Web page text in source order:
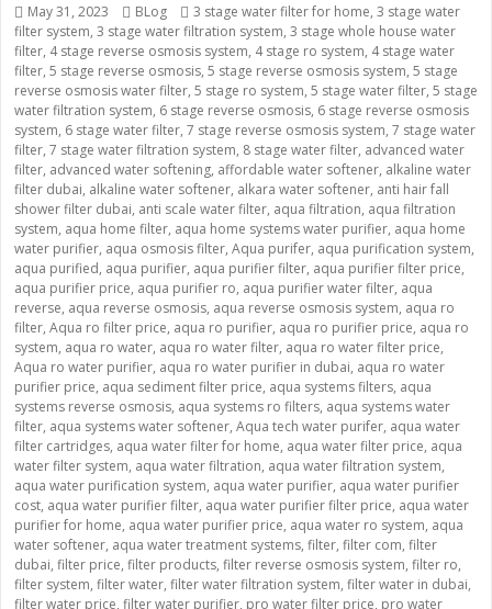
Posted
on
May 31, 2023 Categories
BLog Tags
3 stage water filter for home, 3 stage water
filter system, 3 stage water filtration system, 3 stage whole house water
filter, 4 stage reverse osmosis system, 4 stage ro system, 4 stage water
filter, 5 stage reverse osmosis, 5 stage reverse osmosis system, 5 stage
reverse osmosis water filter, 5 stage ro system, 5 stage water filter, 5 stage
water filtration system, 6 stage reverse osmosis, 6 stage reverse osmosis
system, 6 stage water filter, 7 stage reverse osmosis system, 7 stage water
filter, 7 stage water filtration system, 8 stage water filter, advanced water
filter, advanced water softening, affordable water softener, alkaline water
filter dubai, alkaline water softener, alkara water softener, anti hair fall
shower filter dubai, anti scale water filter, aqua filtration, aqua filtration
system, aqua home filter, aqua home systems water purifier, aqua home
water purifier, aqua osmosis filter, Aqua purifer, aqua purification system,
aqua purified, aqua purifier, aqua purifier filter, aqua purifier filter price,
aqua purifier price, aqua purifier ro, aqua purifier water filter, aqua
reverse, aqua reverse osmosis, aqua reverse osmosis system, aqua ro
filter, Aqua ro filter price, aqua ro purifier, aqua ro purifier price, aqua ro
system, aqua ro water, aqua ro water filter, aqua ro water filter price,
Aqua ro water purifier, aqua ro water purifier in dubai, aqua ro water
purifier price, aqua sediment filter price, aqua systems filters, aqua
systems reverse osmosis, aqua systems ro filters, aqua systems water
filter, aqua systems water softener, Aqua tech water purifer, aqua water
filter cartridges, aqua water filter for home, aqua water filter price, aqua
water filter system, aqua water filtration, aqua water filtration system,
aqua water purification system, aqua water purifier, aqua water purifier
cost, aqua water purifier filter, aqua water purifier filter price, aqua water
purifier for home, aqua water purifier price, aqua water ro system, aqua
water softener, aqua water treatment systems, filter, filter com, filter
dubai, filter price, filter products, filter reverse osmosis system, filter ro,
filter system, filter water, filter water filtration system, filter water in dubai,
filter water price, filter water purifier, pro water filter price, pro water